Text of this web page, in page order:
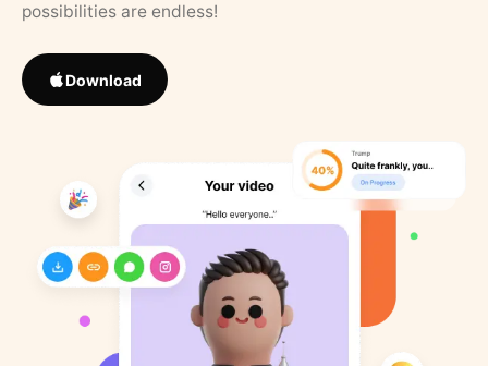
possibilities are endless!
Download